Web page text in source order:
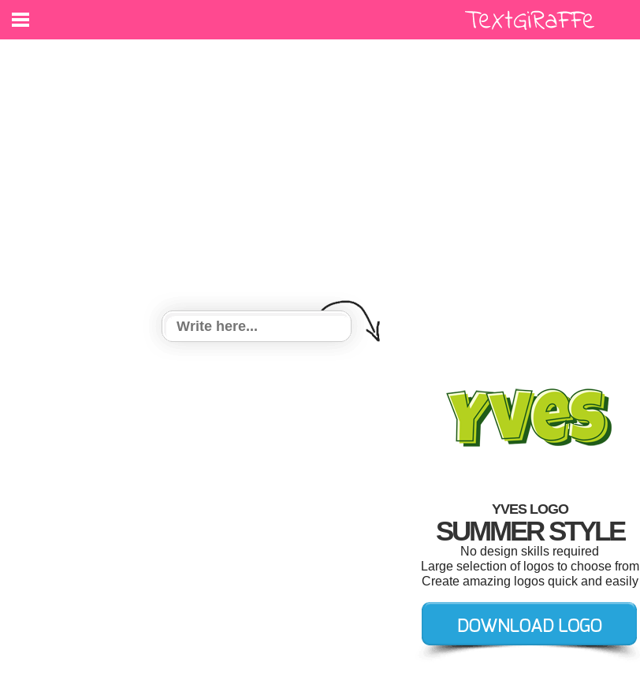
YVES LOGO
SUMMER STYLE
No design skills required
Large selection of logos to choose from
Create amazing logos quick and easily